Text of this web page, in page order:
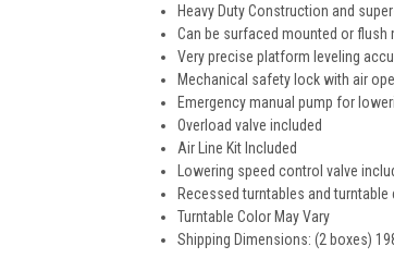
Heavy Duty Construction and
Can be surfaced mounted or flush
Very precise platform leveling
Mechanical safety lock with air
Emergency manual pump for
Overload valve included
Air Line Kit Included
Lowering speed control valve
Recessed turntables and turntable
Turntable Color May Vary
Shipping Dimensions: (2 boxes)